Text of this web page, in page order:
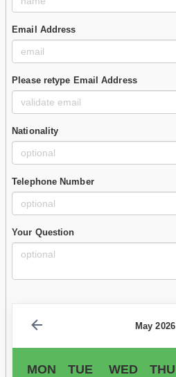
Email Address
Please retype Email Address
Nationality
Telephone Number
Your Question
May 2026
MON TUE WED THU